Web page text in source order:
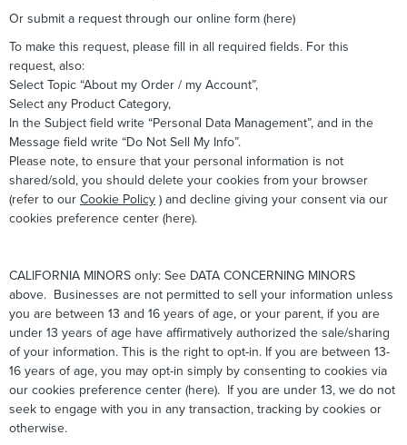
Or submit a request through our online form (here)
To make this request, please fill in all required fields. For this
request, also:
Select Topic “About my Order / my Account”,
Select any Product Category,
In the Subject field write “Personal Data Management”, and in the
Message field write “Do Not Sell My Info”.
Please note, to ensure that your personal information is not
shared/sold, you should delete your cookies from your browser
(refer to our Cookie Policy ) and decline giving your consent via our
cookies preference center (here).
CALIFORNIA MINORS only: See DATA CONCERNING MINORS
above. Businesses are not permitted to sell your information unless
you are between 13 and 16 years of age, or your parent, if you are
under 13 years of age have affirmatively authorized the sale/sharing
of your information. This is the right to opt-in. If you are between 13-
16 years of age, you may opt-in simply by consenting to cookies via
our cookies preference center (here). If you are under 13, we do not
seek to engage with you in any transaction, tracking by cookies or
otherwise.